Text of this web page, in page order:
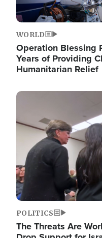
WORLD
Operation Blessing
Years of Providing
Humanitarian Relief
Image
POLITICS
The Threats Are